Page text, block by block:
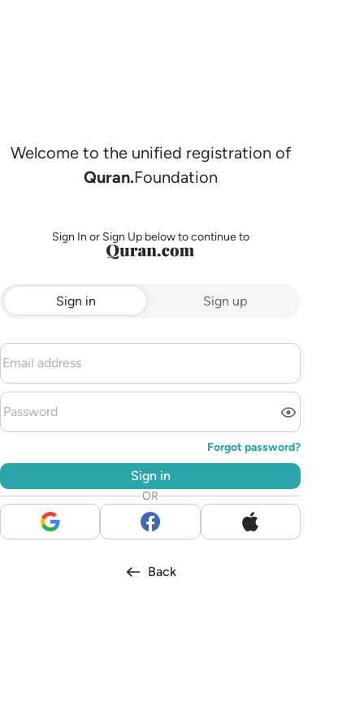
Welcome to the unified registration of
Quran.Foundation
Sign In or Sign Up below to continue to
Sign in Sign up
Forgot password?
Sign in
OR
Back